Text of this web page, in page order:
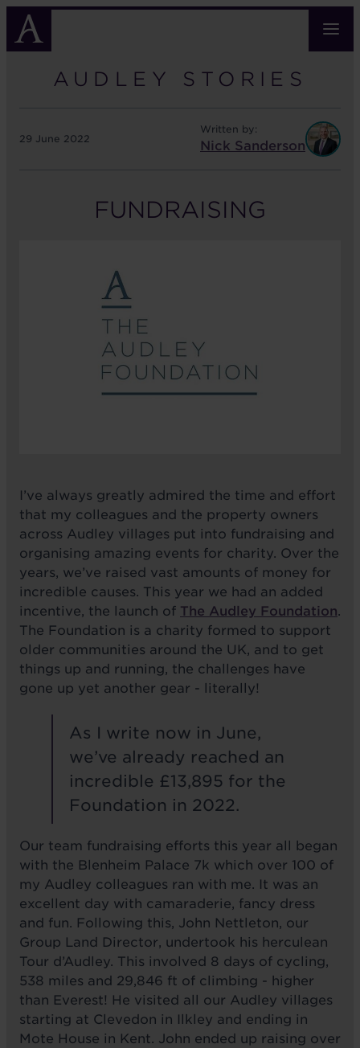
Skip
main
AUDLEY STORIES
29 June 2022
Written by:
Nick Sanderson
FUNDRAISING
I’ve always greatly admired the time and effort
that my colleagues and the property owners
across Audley villages put into fundraising and
organising amazing events for charity. Over the
years, we’ve raised vast amounts of money for
incredible causes. This year we had an added
incentive, the launch of The Audley Foundation.
The Foundation is a charity formed to support
older communities around the UK, and to get
things up and running, the challenges have
gone up yet another gear - literally!
As I write now in June,
we’ve already reached an
incredible £13,895 for the
Foundation in 2022.
Our team fundraising efforts this year all began
with the Blenheim Palace 7k which over 100 of
my Audley colleagues ran with me. It was an
excellent day with camaraderie, fancy dress
and fun. Following this, John Nettleton, our
Group Land Director, undertook his herculean
Tour d’Audley. This involved 8 days of cycling,
538 miles and 29,846 ft of climbing - higher
than Everest! He visited all our Audley villages
starting at Clevedon in Ilkley and ending in
Mote House in Kent. John ended up raising over